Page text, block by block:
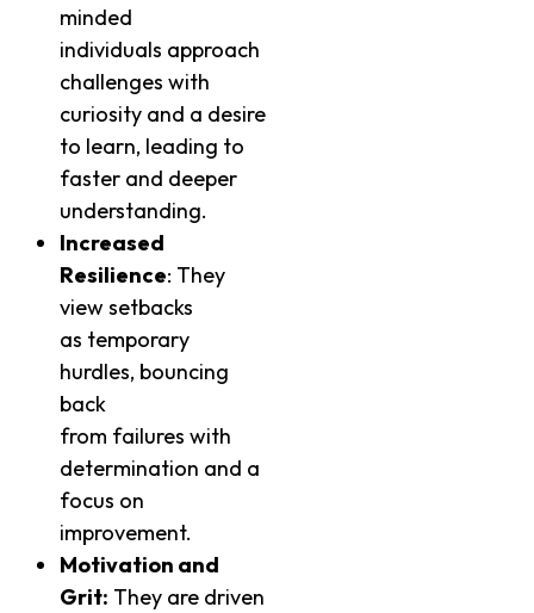
minded
individuals approach
challenges with
curiosity and a desire
to learn, leading to
faster and deeper
understanding.
Increased
Resilience: They
view setbacks
as temporary
hurdles, bouncing
back
from failures with
determination and a
focus on
improvement.
Motivation and
Grit: They are driven